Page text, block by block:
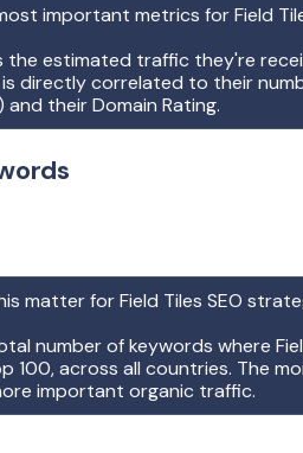
important metrics forField
the estimated traffic they're
is directly correlated to their
and their Domain Rating.
matter forField Tiles SEO
number of keywords where
100, across all countries. The
important organic traffic.